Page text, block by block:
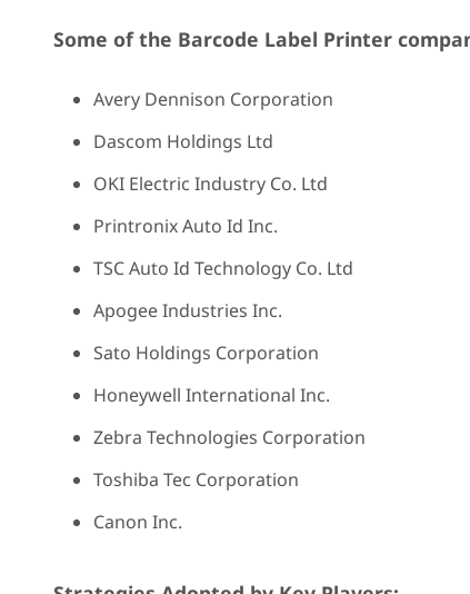
Some of the Barcode Label Printer
Avery Dennison Corporation
Dascom Holdings Ltd
OKI Electric Industry Co. Ltd
Printronix Auto Id Inc.
TSC Auto Id Technology Co. Ltd
Apogee Industries Inc.
Sato Holdings Corporation
Honeywell International Inc.
Zebra Technologies Corporation
Toshiba Tec Corporation
Canon Inc.